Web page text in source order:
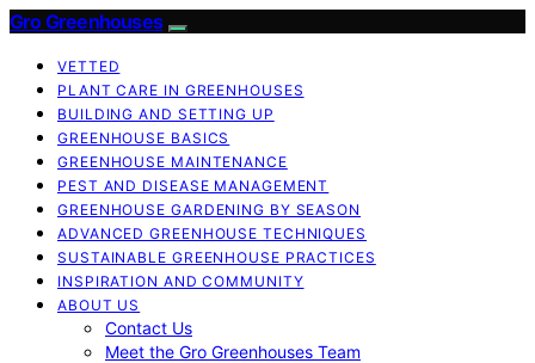
Gro Greenhouses
VETTED
PLANT CARE IN GREENHOUSES
BUILDING AND SETTING UP
GREENHOUSE BASICS
GREENHOUSE MAINTENANCE
PEST AND DISEASE MANAGEMENT
GREENHOUSE GARDENING BY SEASON
ADVANCED GREENHOUSE TECHNIQUES
SUSTAINABLE GREENHOUSE PRACTICES
INSPIRATION AND COMMUNITY
ABOUT US
Contact Us
Meet the Gro Greenhouses Team